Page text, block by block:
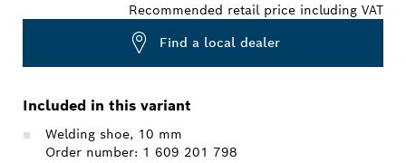
Recommended retail price including VAT
Find a local dealer
Included in this variant
Welding shoe, 10 mm
Order number: 1 609 201 798